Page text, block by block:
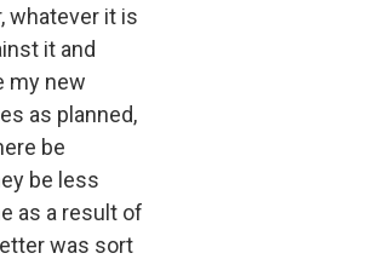
whatever it is
it and
my new
as planned,
be
be less
as a result of
was sort